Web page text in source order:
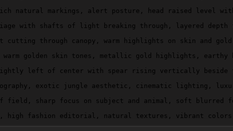
natural markings, alert posture, head raised level
with shafts of light breaking through, layered depth
through canopy, warm highlights on skin and gold
golden skin tones, metallic gold highlights, earthy
left of center with spear rising vertically beside
exotic jungle aesthetic, cinematic lighting,
of field, sharp focus on subject and animal, soft blurred
fashion editorial, natural textures, vibrant colors --